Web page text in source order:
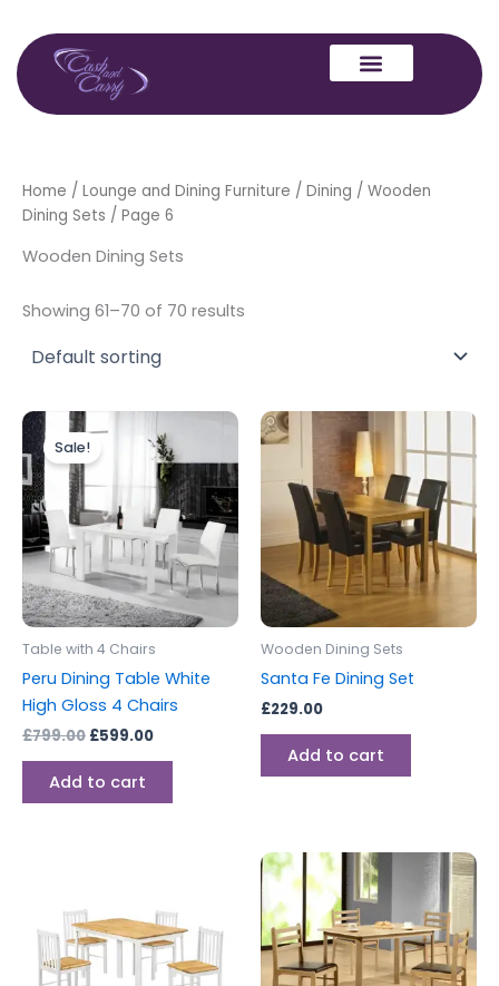
content
Home / Lounge and Dining Furniture / Dining / Wooden
Dining Sets / Page 6
Wooden Dining Sets
Showing 61–70 of 70 results
Sale!
Table with 4 Chairs
Peru Dining Table White
High Gloss 4 Chairs
£799.00
Original
price
was:
£599.00
Current
price
is:
£599.00.
Add to cart
Wooden Dining Sets
Santa Fe Dining Set
£229.00
Add to cart
Price
range:
£149.00
through
£199.00
This
has
multiple